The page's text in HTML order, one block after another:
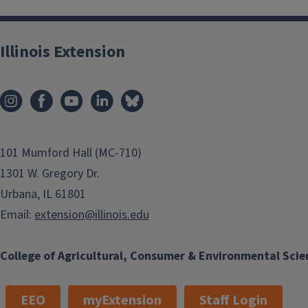
College of Agricultural, Consumer & Environmental
Illinois Extension
101 Mumford Hall (MC-710)
1301 W. Gregory Dr.
Urbana, IL 61801
Email: extension@illinois.edu
EEO myExtension Staff Login